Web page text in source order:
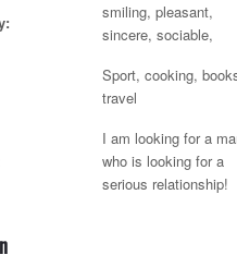
smiling, pleasant,
sincere, sociable,
Sport, cooking,
travel
I am looking for a
who is looking for a
serious relationship!